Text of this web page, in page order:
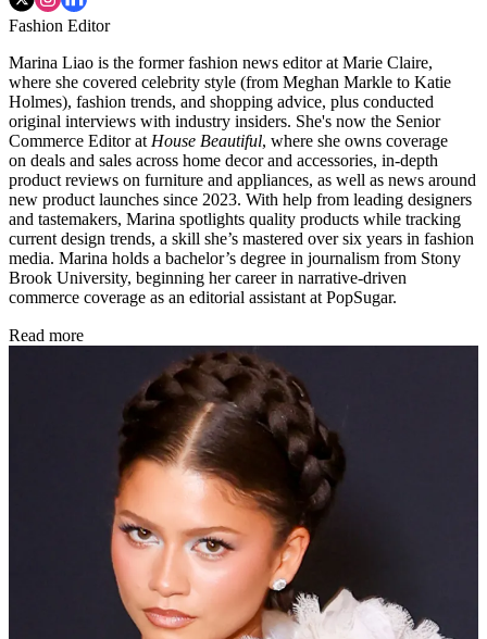
Fashion Editor
Marina Liao is the former fashion news editor at Marie Claire,
where she covered celebrity style (from Meghan Markle to Katie
Holmes), fashion trends, and shopping advice, plus conducted
original interviews with industry insiders. She's now the Senior
Commerce Editor at House Beautiful, where she owns coverage
on deals and sales across home decor and accessories, in-depth
product reviews on furniture and appliances, as well as news around
new product launches since 2023. With help from leading designers
and tastemakers, Marina spotlights quality products while tracking
current design trends, a skill she’s mastered over six years in fashion
media. Marina holds a bachelor’s degree in journalism from Stony
Brook University, beginning her career in narrative-driven
commerce coverage as an editorial assistant at PopSugar.
Read more